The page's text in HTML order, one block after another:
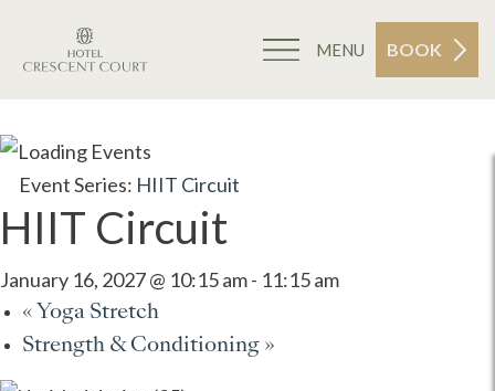
MENU BOOK
Event Series: HIIT Circuit
HIIT Circuit
January 16, 2027 @ 10:15 am- 11:15 am
« Yoga Stretch
Strength & Conditioning »